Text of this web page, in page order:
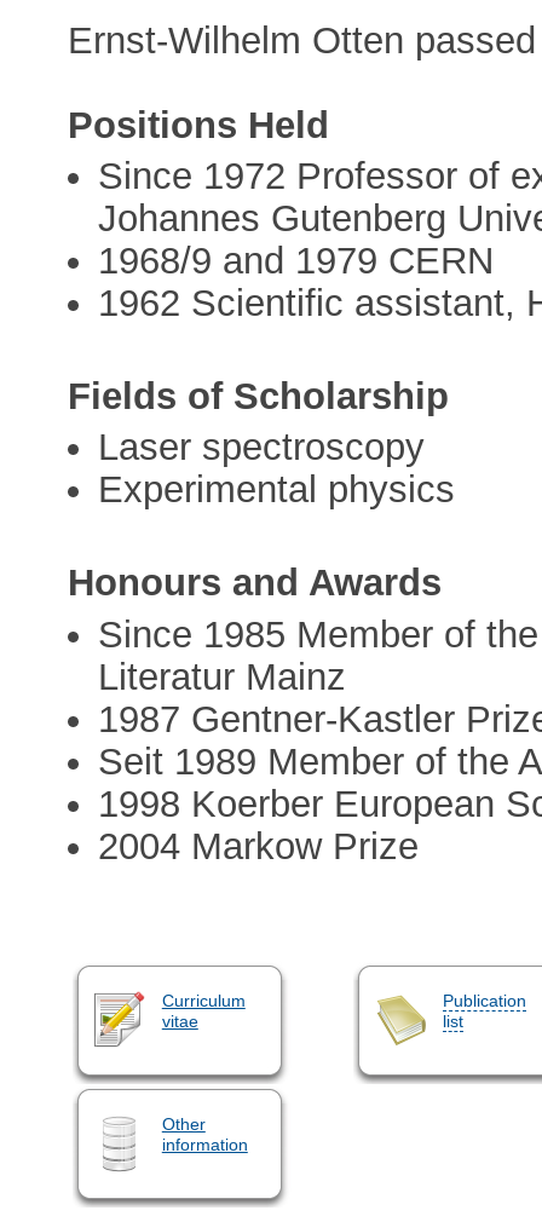
Ernst-Wilhelm Otten
Positions Held
Since 1972 Professor of
Johannes Gutenberg
1968/9 and 1979 CERN
1962 Scientific assistant,
Fields of Scholarship
Laser spectroscopy
Experimental physics
Honours and Awards
Since 1985 Member of
Literatur Mainz
1987 Gentner-Kastler
Seit 1989 Member of the
1998 Koerber European
2004 Markow Prize
Curriculum
vitae
Publication
list
Other
information